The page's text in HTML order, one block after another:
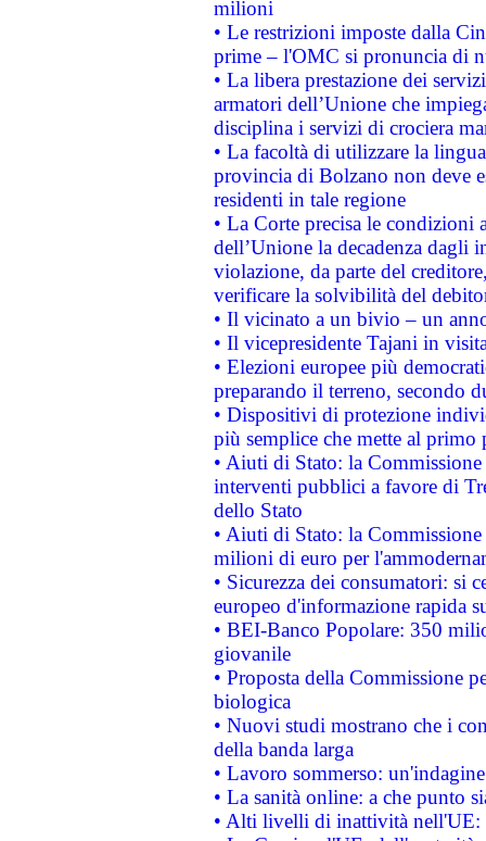
milioni
• Le restrizioni imposte dalla
prime – l'OMC si pronuncia di
• La libera prestazione dei
armatori dell’Unione che
disciplina i servizi di crociera
• La facoltà di utilizzare la
provincia di Bolzano non deve
residenti in tale regione
• La Corte precisa le
dell’Unione la decadenza dagli
violazione, da parte del
verificare la solvibilità del
• Il vicinato a un bivio – un
• Il vicepresidente Tajani in
• Elezioni europee più
preparando il terreno, secondo
• Dispositivi di protezione
più semplice che mette al primo
• Aiuti di Stato: la
interventi pubblici a favore di
dello Stato
• Aiuti di Stato: la
milioni di euro per
• Sicurezza dei consumatori: si
europeo d'informazione rapida
• BEI-Banco Popolare: 350
giovanile
• Proposta della Commissione
biologica
• Nuovi studi mostrano che i
della banda larga
• Lavoro sommerso:
• La sanità online: a che punto
• Alti livelli di inattività nell'UE: